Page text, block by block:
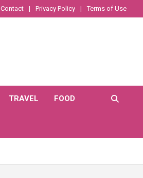
Contact Privacy Policy Terms of Use
TRAVEL FOOD